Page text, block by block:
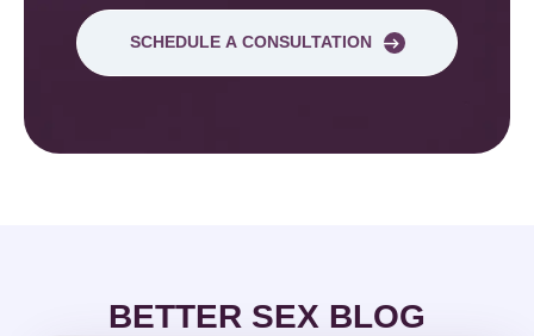
SCHEDULE A CONSULTATION
BETTER SEX BLOG